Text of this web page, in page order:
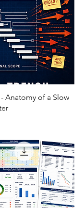
Anatomy of a Slow